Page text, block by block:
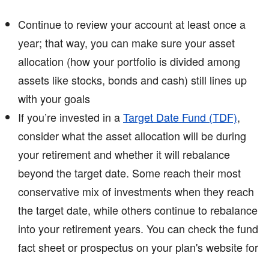
Continue to review your account at least once a
year; that way, you can make sure your asset
allocation (how your portfolio is divided among
assets like stocks, bonds and cash) still lines up
with your goals
If you’re invested in aTarget Date Fund (TDF),
consider what the asset allocation will be during
your retirement and whether it will rebalance
beyond the target date. Some reach their most
conservative mix of investments when they reach
the target date, while others continue to rebalance
into your retirement years. You can check the fund
fact sheet or prospectus on your plan's website for